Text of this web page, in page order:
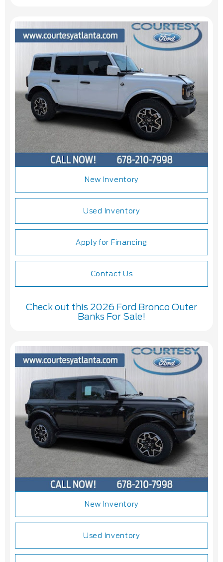
New Inventory
Used Inventory
Apply for Financing
Contact Us
Check out this 2026 Ford Bronco Outer
Banks For Sale!
New Inventory
Used Inventory